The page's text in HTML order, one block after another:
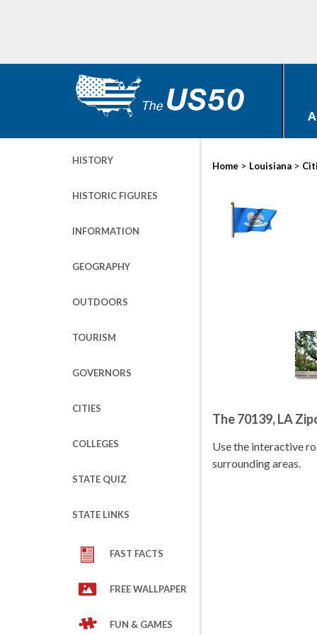
HISTORY
HISTORIC FIGURES
INFORMATION
GEOGRAPHY
OUTDOORS
TOURISM
GOVERNORS
CITIES
COLLEGES
STATE QUIZ
STATE LINKS
FAST FACTS
FREE WALLPAPER
FUN & GAMES
Home > Louisiana >
The 70139, LA
Use the interactive
surrounding areas.